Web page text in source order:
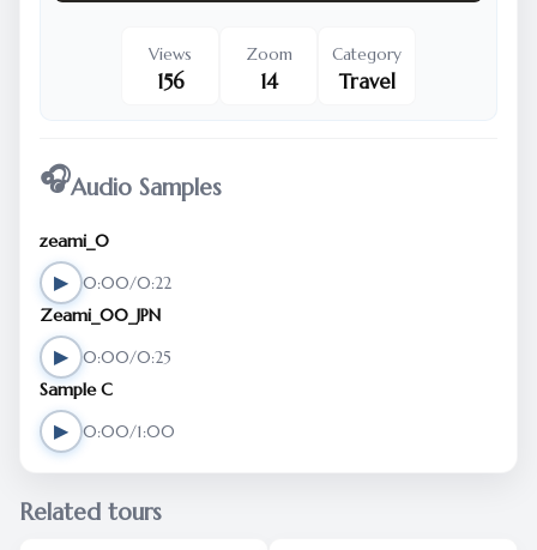
Views
156
Zoom
14
Category
Travel
🎧Audio Samples
zeami_0
▶ 0:00/0:22
Zeami_00_JPN
▶ 0:00/0:25
Sample C
▶ 0:00/1:00
Related tours